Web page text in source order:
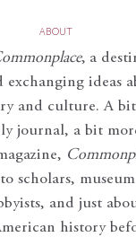
ABOUT
, a
exchanging ideas
and culture. A
journal, a bit
scholars,
and just
history